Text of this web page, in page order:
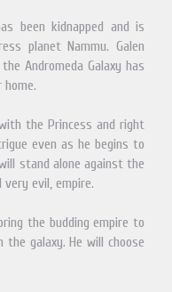
been kidnapped and is
planet Nammu. Galen
Andromeda Galaxy has
home.
the Princess and right
even as he begins to
stand alone against the
evil, empire.
the budding empire to
galaxy. He will choose